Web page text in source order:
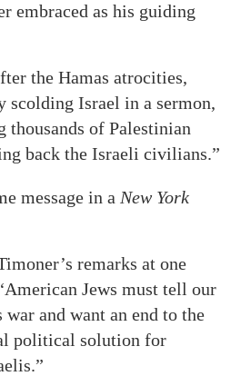
embraced as his guiding
the Hamas atrocities,
scolding Israel in a sermon,
of Palestinian
back the Israeli civilians.”
message in a New York
remarks at one
Jews must tell our
and want an end to the
political solution for